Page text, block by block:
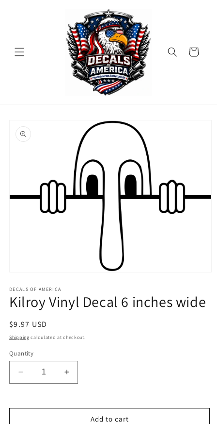
Cart
product
information
1
in
modal
DECALS OF AMERICA
Kilroy Vinyl Decal 6 inches wide
Regular
price
$9.97 USD
Shipping calculated at checkout.
Quantity
Decrease
quantity
Kilroy
Increase
quantity
Kilroy
Add to cart